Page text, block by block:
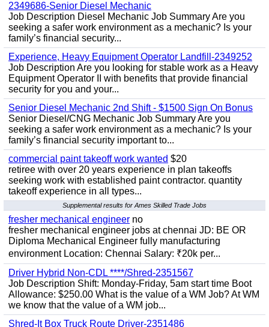
2349686-Senior Diesel Mechanic
Job Description Diesel Mechanic Job Summary Are you
seeking a safer work environment as a mechanic? Is your
family’s financial security...
Experience, Heavy Equipment Operator Landfill-2349252
Job Description Are you looking for stable work as a Heavy
Equipment Operator II with benefits that provide financial
security for you and your...
Senior Diesel Mechanic 2nd Shift - $1500 Sign On Bonus
Senior Diesel/CNG Mechanic Job Summary Are you
seeking a safer work environment as a mechanic? Is your
family’s financial security important to...
commercial paint takeoff work wanted $20
retiree with over 20 years experience in plan takeoffs
seeking work with established paint contractor. quantity
takeoff experience in all types...
Supplemental results for Ames Skilled Trade Jobs
fresher mechanical engineer no
fresher mechanical engineer jobs at chennai JD: BE OR
Diploma Mechanical Engineer fully manufacturing
environment Location: Chennai Salary: ₹20k per...
Driver Hybrid Non-CDL ****/Shred-2351567
Job Description Shift: Monday-Friday, 5am start time Boot
Allowance: $250.00 What is the value of a WM Job? At WM
we know that the value of a WM job...
Shred-It Box Truck Route Driver-2351486